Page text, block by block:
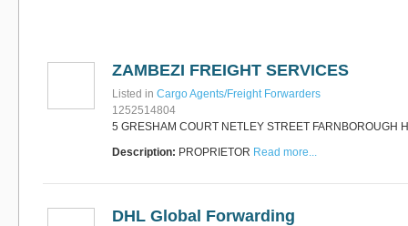
Freight Transportation |
+90 212 293 2400
Marinair Cargo
Services Ltd
Forwarders |Express
Cargo|Road Transport
+30 210 4515901, 902,
Freight Co,.Ltd
ZAMBEZI FREIGHT SERVICES
Listed in Cargo Agents/Freight Forwarders
1252514804
5 GRESHAM COURT NETLEY STREET FARNBOROUGH
Description: PROPRIETOR Read more...
DHL Global Forwarding